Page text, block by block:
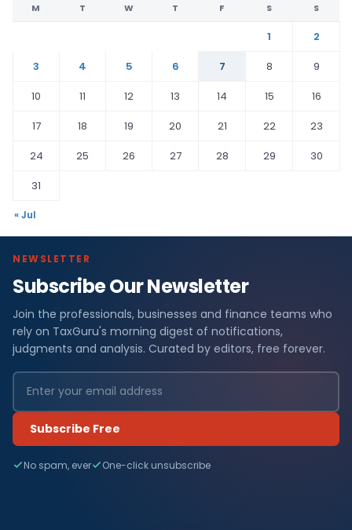
M T W T F S S
1
2
3
4 5 6 7 8
9
10
11 12 13 14 15
16
17
18 19 20 21 22
23
24
25 26 27 28 29
30
31
« Jul
NEWSLETTER
Subscribe Our Newsletter
Join the professionals, businesses and finance teams who
rely on TaxGuru's morning digest of notifications,
judgments and analysis. Curated by editors, free forever.
Subscribe Free
No spam, ever One-click unsubscribe